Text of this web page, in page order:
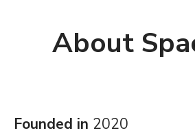
About
Founded in 2020